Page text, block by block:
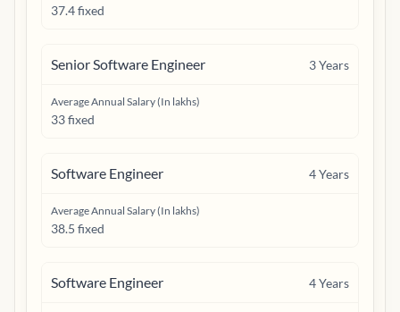
37.4 fixed
Senior Software Engineer 3Years
Average Annual Salary (In lakhs)
33 fixed
Software Engineer 4Years
Average Annual Salary (In lakhs)
38.5 fixed
Software Engineer 4Years